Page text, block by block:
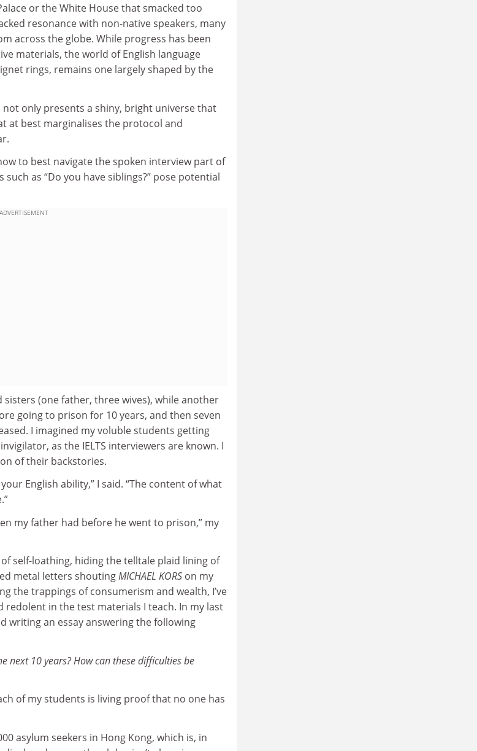
or the White House that smacked too
resonance with non-native speakers, many
across the globe. While progress has been
materials, the world of English language
rings, remains one largely shaped by the
only presents a shiny, bright universe that
at best marginalises the protocol and
to best navigate the spoken interview part of
as “Do you have siblings?” pose potential
ADVERTISEMENT
(one father, three wives), while another
going to prison for 10 years, and then seven
I imagined my voluble students getting
as the IELTS interviewers are known. I
of their backstories.
English ability,” I said. “The content of what
my father had before he went to prison,” my
self-loathing, hiding the telltale plaid lining of
metal letters shoutingMICHAEL KORS on my
the trappings of consumerism and wealth, I’ve
redolent in the test materials I teach. In my last
writing an essay answering the following
next 10 years? How can these difficulties be
of my students is living proof that no one has
asylum seekers in Hong Kong, which is, in